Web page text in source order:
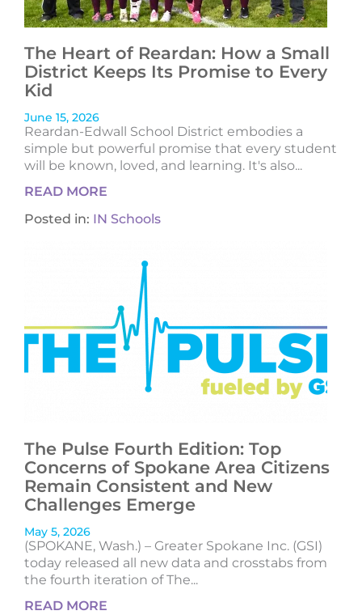
The Heart of Reardan: How a Small
District Keeps Its Promise to Every
Kid
June 15, 2026
Reardan-Edwall School District embodies a
simple but powerful promise that every student
will be known, loved, and learning. It's also...
READ MORE
Posted in: IN Schools
The Pulse Fourth Edition: Top
Concerns of Spokane Area Citizens
Remain Consistent and New
Challenges Emerge
May 5, 2026
(SPOKANE, Wash.) – Greater Spokane Inc. (GSI)
today released all new data and crosstabs from
the fourth iteration of The...
READ MORE